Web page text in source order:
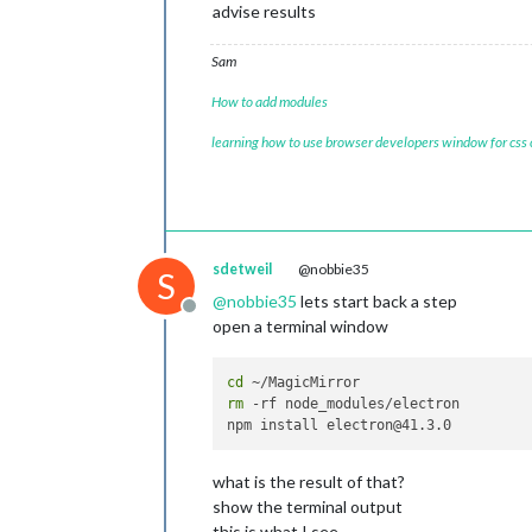
advise results
Sam
How to add modules
learning how to use browser developers window for css
S
Offline
sdetweil @nobbie35
@nobbie35 lets start back a step
open a terminal window
cd
rm -rf node_modules/electron
what is the result of that?
show the terminal output